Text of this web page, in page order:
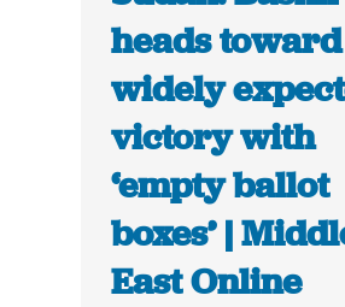
heads toward
widely
victory with
‘empty ballot
boxes’ |
East Online